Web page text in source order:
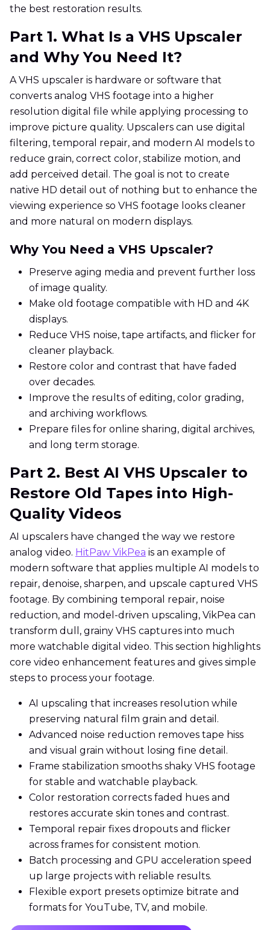
the best restoration results.
Part 1. What Is a VHS Upscaler
and Why You Need It?
A VHS upscaler is hardware or software that
converts analog VHS footage into a higher
resolution digital file while applying processing to
improve picture quality. Upscalers can use digital
filtering, temporal repair, and modern AI models to
reduce grain, correct color, stabilize motion, and
add perceived detail. The goal is not to create
native HD detail out of nothing but to enhance the
viewing experience so VHS footage looks cleaner
and more natural on modern displays.
Why You Need a VHS Upscaler?
Preserve aging media and prevent further loss
of image quality.
Make old footage compatible with HD and 4K
displays.
Reduce VHS noise, tape artifacts, and flicker for
cleaner playback.
Restore color and contrast that have faded
over decades.
Improve the results of editing, color grading,
and archiving workflows.
Prepare files for online sharing, digital archives,
and long term storage.
Part 2. Best AI VHS Upscaler to
Restore Old Tapes into High-
Quality Videos
AI upscalers have changed the way we restore
analog video. HitPaw VikPea is an example of
modern software that applies multiple AI models to
repair, denoise, sharpen, and upscale captured VHS
footage. By combining temporal repair, noise
reduction, and model-driven upscaling, VikPea can
transform dull, grainy VHS captures into much
more watchable digital video. This section highlights
core video enhancement features and gives simple
steps to process your footage.
AI upscaling that increases resolution while
preserving natural film grain and detail.
Advanced noise reduction removes tape hiss
and visual grain without losing fine detail.
Frame stabilization smooths shaky VHS footage
for stable and watchable playback.
Color restoration corrects faded hues and
restores accurate skin tones and contrast.
Temporal repair fixes dropouts and flicker
across frames for consistent motion.
Batch processing and GPU acceleration speed
up large projects with reliable results.
Flexible export presets optimize bitrate and
formats for YouTube, TV, and mobile.